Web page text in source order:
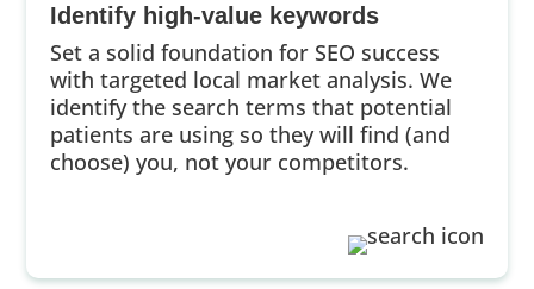
Identify high-value keywords
Set a solid foundation for SEO success
with targeted local market analysis. We
identify the search terms that potential
patients are using so they will find (and
choose) you, not your competitors.